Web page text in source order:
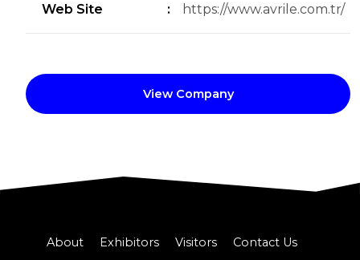
Web Site : https://www.avrile.com.tr/
View Company
About Exhibitors Visitors Contact Us